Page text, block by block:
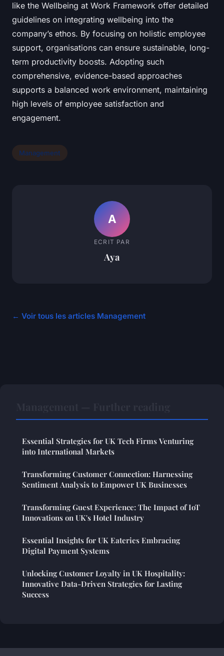
like the Wellbeing at Work Framework offer detailed
guidelines on integrating wellbeing into the
company’s ethos. By focusing on holistic employee
support, organisations can ensure sustainable, long-
term productivity boosts. Adopting such
comprehensive, evidence-based approaches
supports a balanced work environment, maintaining
high levels of employee satisfaction and
engagement.
Management
A
ECRIT PAR
Aya
← Voir tous les articles Management
Essential Strategies for UK Tech Firms Venturing
into International Markets
Transforming Customer Connection: Harnessing
Sentiment Analysis to Empower UK Businesses
Transforming Guest Experience: The Impact of IoT
Innovations on UK's Hotel Industry
Essential Insights for UK Eateries Embracing
Digital Payment Systems
Unlocking Customer Loyalty in UK Hospitality:
Innovative Data-Driven Strategies for Lasting
Success